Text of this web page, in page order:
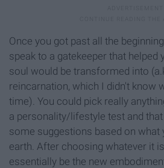
Once you got past all the
speak to a gatekeeper that helped
soul would be transformed into
reincarnation, which I didn't know
time). You could pick really
a personality/lifestyle test and
some suggestions based on what
earth. After choosing whatever it
essentially be the new